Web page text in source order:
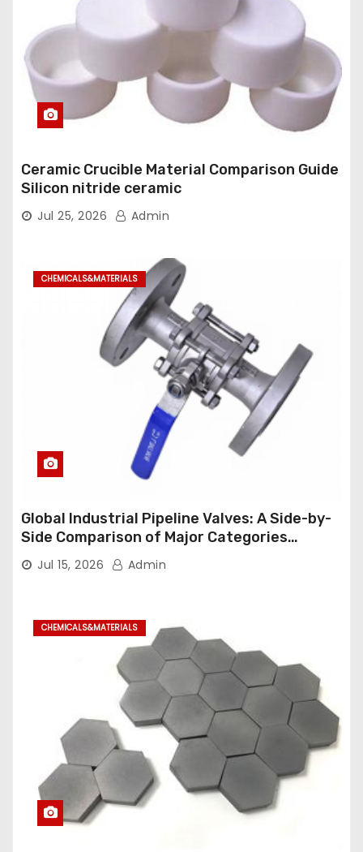
Ceramic Crucible Material Comparison Guide
Silicon nitride ceramic
Jul 25, 2026 Admin
CHEMICALS&MATERIALS
Global Industrial Pipeline Valves: A Side-by-
Side Comparison of Major Categories
Industrial Ball Valve
Jul 15, 2026 Admin
CHEMICALS&MATERIALS